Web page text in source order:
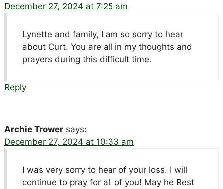
December 27, 2024 at 7:25 am
Lynette and family, I am so sorry to hear
about Curt. You are all in my thoughts and
prayers during this difficult time.
Reply
Archie Trower says:
December 27, 2024 at 10:33 am
I was very sorry to hear of your loss. I will
continue to pray for all of you! May he Rest